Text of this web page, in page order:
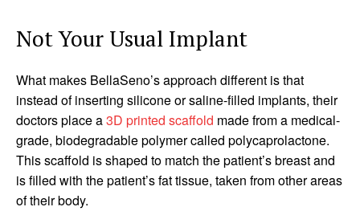
Not Your Usual Implant
What makes BellaSeno’s approach different is that
instead of inserting silicone or saline-filled implants, their
doctors place a3D printed scaffold made from a medical-
grade, biodegradable polymer called polycaprolactone.
This scaffold is shaped to match the patient’s breast and
is filled with the patient’s fat tissue, taken from other areas
of their body.